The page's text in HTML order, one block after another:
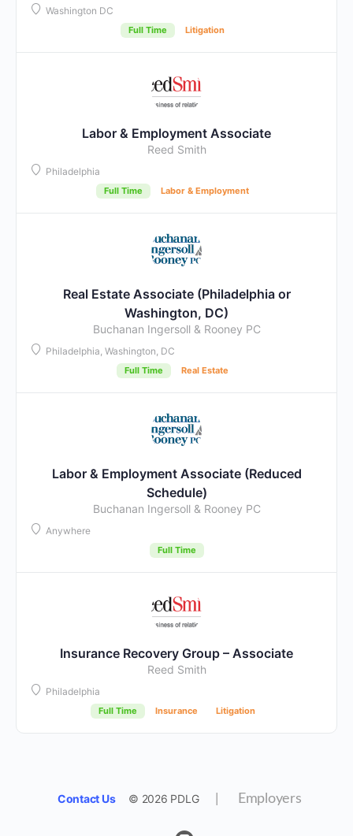
Washington DC
Full Time Litigation
Labor & Employment Associate
Reed Smith
Philadelphia
Full Time Labor & Employment
Real Estate Associate (Philadelphia or
Washington, DC)
Buchanan Ingersoll & Rooney PC
Philadelphia, Washington, DC
Full Time Real Estate
Labor & Employment Associate (Reduced
Schedule)
Buchanan Ingersoll & Rooney PC
Anywhere
Full Time
Insurance Recovery Group – Associate
Reed Smith
Philadelphia
Full Time Insurance Litigation
Contact Us © 2026 PDLG Employers